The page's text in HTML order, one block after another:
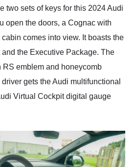
two sets of keys for this 2024 Audi
open the doors, a Cognac with
comes into view. It boasts the
and the Executive Package. The
RS emblem and honeycomb
gets the Audi multifunctional
Virtual Cockpit digital gauge